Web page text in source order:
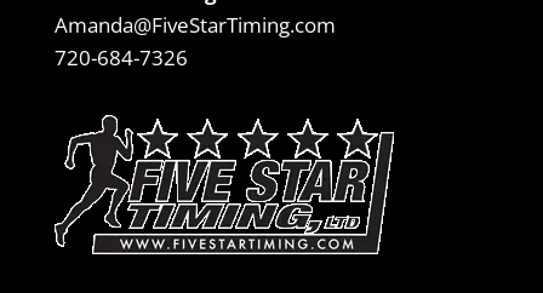
Amanda@FiveStarTiming.com
720-684-7326